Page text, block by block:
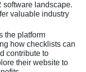
software landscape.
valuable industry
the platform
how checklists can
contribute to
their website to